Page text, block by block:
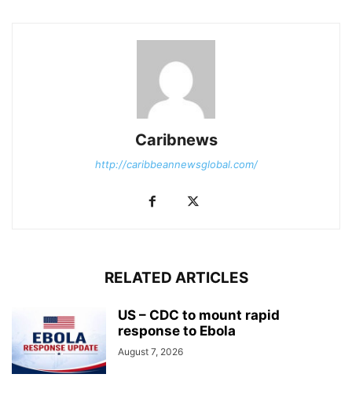
Caribnews
http://caribbeannewsglobal.com/
RELATED ARTICLES
US – CDC to mount rapid
response to Ebola
August 7, 2026